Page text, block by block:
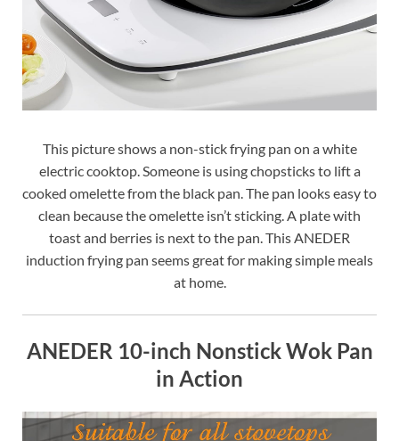
This picture shows a non-stick frying pan on a white
electric cooktop. Someone is using chopsticks to lift a
cooked omelette from the black pan. The pan looks easy to
clean because the omelette isn’t sticking. A plate with
toast and berries is next to the pan. This ANEDER
induction frying pan seems great for making simple meals
at home.
ANEDER 10-inch Nonstick Wok Pan
in Action